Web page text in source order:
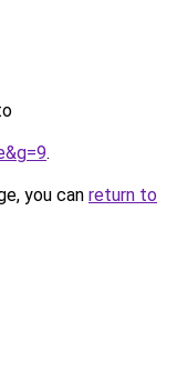
.
you can return to